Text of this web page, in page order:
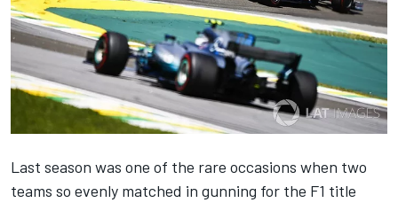
Last season was one of the rare occasions when two
teams so evenly matched in gunning for the F1 title